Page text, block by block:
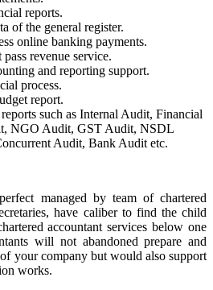
reports.
of the general register.
online banking payments.
revenue service.
and reporting support.
process.
report.
such as Internal Audit, Financial
NGO Audit, GST Audit, NSDL
Audit, Bank Audit etc.
managed by team of chartered
have caliber to find the child
accountant services below one
will not abandoned prepare and
your company but would also support
works.